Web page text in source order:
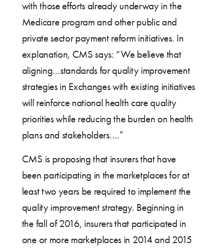
with those efforts already underway in the
Medicare program and other public and
private sector payment reform initiatives. In
explanation, CMS says: “We believe that
aligning…standards for quality improvement
strategies in Exchanges with existing initiatives
will reinforce national health care quality
priorities while reducing the burden on health
plans and stakeholders….”
CMS is proposing that insurers that have
been participating in the marketplaces for at
least two years be required to implement the
quality improvement strategy. Beginning in
the fall of 2016, insurers that participated in
one or more marketplaces in 2014 and 2015